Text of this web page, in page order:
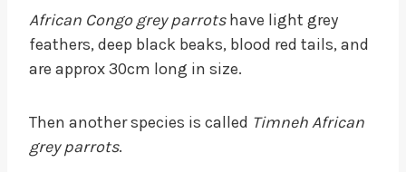
African Congo grey parrotshave light grey
feathers, deep black beaks, blood red tails, and
are approx 30cm long in size.
Then another species is called Timneh African
grey parrots.